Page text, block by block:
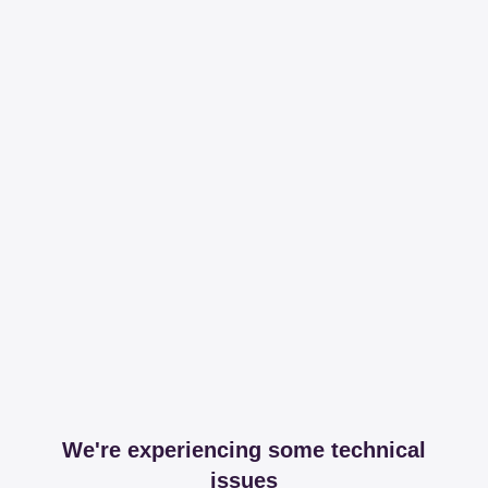
We're experiencing some technical
issues